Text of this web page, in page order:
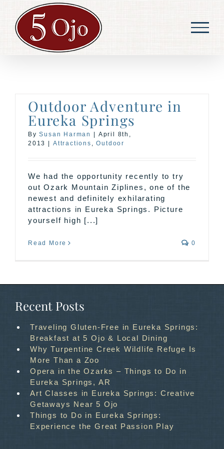
content
Outdoor Adventure in
Eureka Springs
BySusan Harman
April 8th,
2013
Attractions ,Outdoor
We had the opportunity recently to try
out Ozark Mountain Ziplines, one of the
newest and definitely exhilarating
attractions in Eureka Springs. Picture
yourself high [...]
Read More 0
Recent Posts
Traveling Gluten-Free in Eureka Springs:
Breakfast at 5 Ojo & Local Dining
Why Turpentine Creek Wildlife Refuge Is
More Than a Zoo
Opera in the Ozarks – Things to Do in
Eureka Springs, AR
Art Classes in Eureka Springs: Creative
Getaways Near 5 Ojo
Things to Do in Eureka Springs:
Experience the Great Passion Play